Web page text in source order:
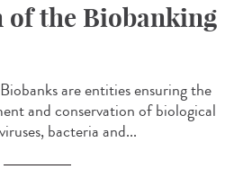
of the Biobanking
are entities ensuring the
and conservation of biological
bacteria and...